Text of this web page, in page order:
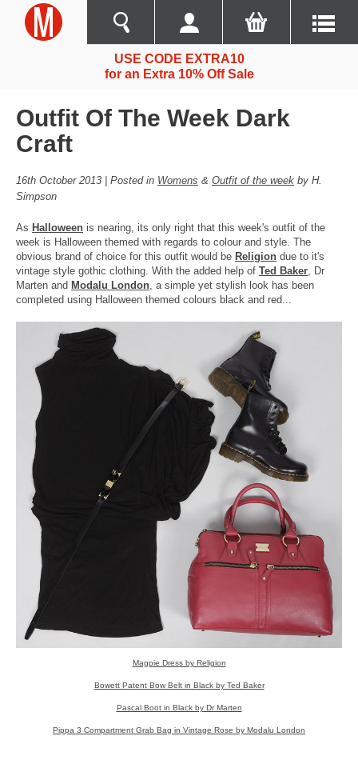
USE CODE EXTRA10
for an Extra 10% Off Sale
Outfit Of The Week Dark
Craft
16th October 2013 | Posted in Womens & Outfit of the week by H.
Simpson
As Halloween is nearing, its only right that this week's outfit of the
week is Halloween themed with regards to colour and style. The
obvious brand of choice for this outfit would be Religion due to it's
vintage style gothic clothing. With the added help of Ted Baker , Dr
Marten and Modalu London , a simple yet stylish look has been
completed using Halloween themed colours black and red...
Magpie Dress by Religion
Bowett Patent Bow Belt in Black by Ted Baker
Pascal Boot in Black by Dr Marten
Pippa 3 Compartment Grab Bag in Vintage Rose by Modalu London